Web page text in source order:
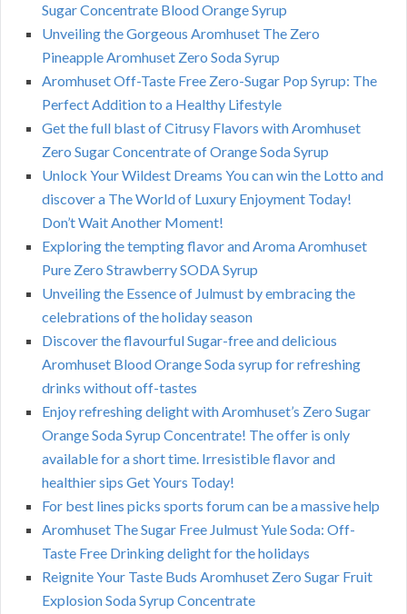
Sugar Concentrate Blood Orange Syrup
Unveiling the Gorgeous Aromhuset The Zero
Pineapple Aromhuset Zero Soda Syrup
Aromhuset Off-Taste Free Zero-Sugar Pop Syrup: The
Perfect Addition to a Healthy Lifestyle
Get the full blast of Citrusy Flavors with Aromhuset
Zero Sugar Concentrate of Orange Soda Syrup
Unlock Your Wildest Dreams You can win the Lotto and
discover a The World of Luxury Enjoyment Today!
Don’t Wait Another Moment!
Exploring the tempting flavor and Aroma Aromhuset
Pure Zero Strawberry SODA Syrup
Unveiling the Essence of Julmust by embracing the
celebrations of the holiday season
Discover the flavourful Sugar-free and delicious
Aromhuset Blood Orange Soda syrup for refreshing
drinks without off-tastes
Enjoy refreshing delight with Aromhuset’s Zero Sugar
Orange Soda Syrup Concentrate! The offer is only
available for a short time. Irresistible flavor and
healthier sips Get Yours Today!
For best lines picks sports forum can be a massive help
Aromhuset The Sugar Free Julmust Yule Soda: Off-
Taste Free Drinking delight for the holidays
Reignite Your Taste Buds Aromhuset Zero Sugar Fruit
Explosion Soda Syrup Concentrate